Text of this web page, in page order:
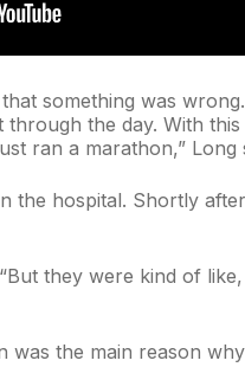
something was
the day. With
ran a marathon,” Long
the hospital. Shortly
they were kind of
the main reason